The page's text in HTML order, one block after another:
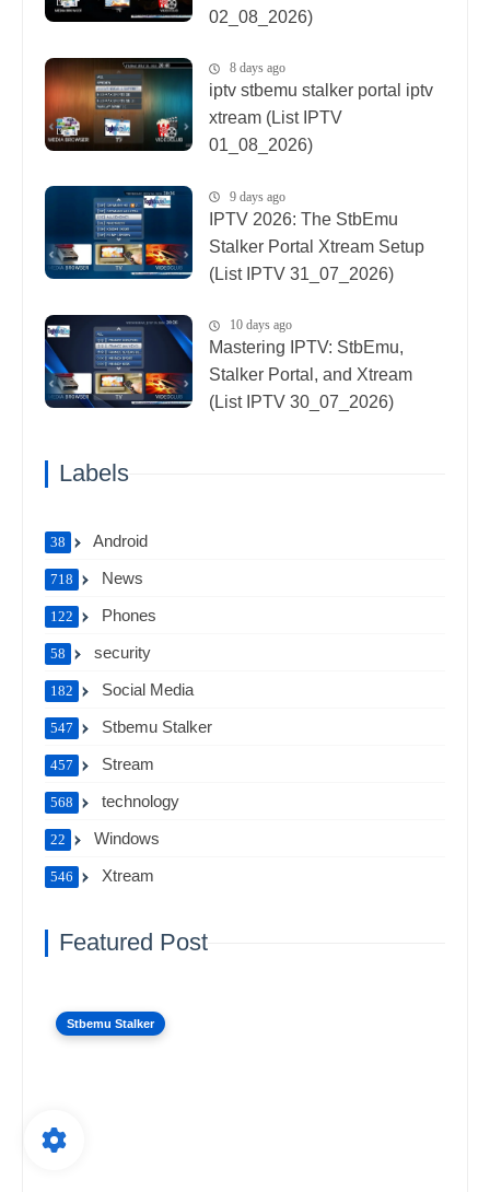
02_08_2026)
8 days ago
iptv stbemu stalker portal iptv
xtream (List IPTV
01_08_2026)
9 days ago
IPTV 2026: The StbEmu
Stalker Portal Xtream Setup
(List IPTV 31_07_2026)
10 days ago
Mastering IPTV: StbEmu,
Stalker Portal, and Xtream
(List IPTV 30_07_2026)
Labels
Android
38
News
718
Phones
122
security
58
Social Media
182
Stbemu Stalker
547
Stream
457
technology
568
Windows
22
Xtream
546
Featured Post
Stbemu Stalker